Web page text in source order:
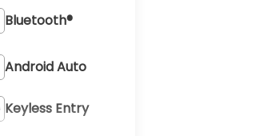
Bluetooth®
Android Auto
Keyless Entry